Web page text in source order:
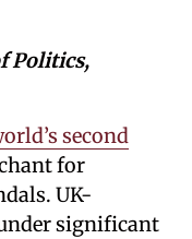
Politics,
second
for
UK-
significant